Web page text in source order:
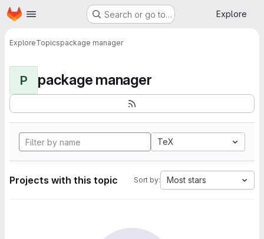
Skip to main content
Homepage Search or go to… Explore
ExploreTopicspackage manager
P package manager
TeX
Projects with this topic Sort by: Most stars